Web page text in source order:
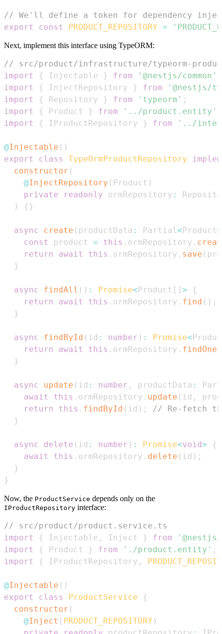
// We'll define a token for dependency
export
const PRODUCT_REPOSITORY =
Next, implement this interface using TypeORM:
// src/product/infrastructure/typeorm-
import
{ Injectable } from '@nestjs/common'
import
{ InjectRepository } from
'@nestjs/
import
{ Repository } from 'typeorm' ;
import
{ Product } from '../product.entity'
import
{ IProductRepository } from '../
@Injectable ( )
export
class TypeOrmProductRepository
constructor (
@InjectRepository ( Product )
private
readonly ormRepository :
)
{ }
async create ( productData : Partial <Product>
const
product = this . ormRepository .
return
await this . ormRepository . save (
}
async findAll ( ) : Promise<Product [ ] >
{
return
await this . ormRepository . find ( ) ;
}
async findById ( id : number ) : Promise<
return
await this . ormRepository . findOne
}
async update ( id : number , productData :
await
this . ormRepository . update ( id ,
return
this . findById ( id ) ;
// Re-fetch
}
async delete ( id : number ) : Promise<void>
{
await
this . ormRepository . delete ( id ) ;
}
}
Now, the ProductService depends only on the
IProductRepository interface:
// src/product/product.service.ts
import
{ Injectable , Inject } from
'@nestjs/
import
{ Product } from './product.entity' ;
import
{ IProductRepository ,
@Injectable ( )
export
class ProductService
{
constructor (
@Inject ( PRODUCT_REPOSITORY )